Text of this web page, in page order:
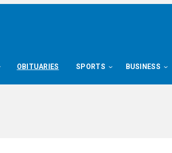
OBITUARIES SPORTS BUSINESS